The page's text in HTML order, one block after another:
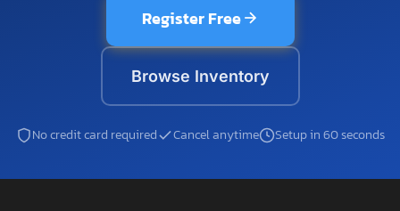
Register Free
Browse Inventory
No credit card required Cancel anytime Setup in 60 seconds